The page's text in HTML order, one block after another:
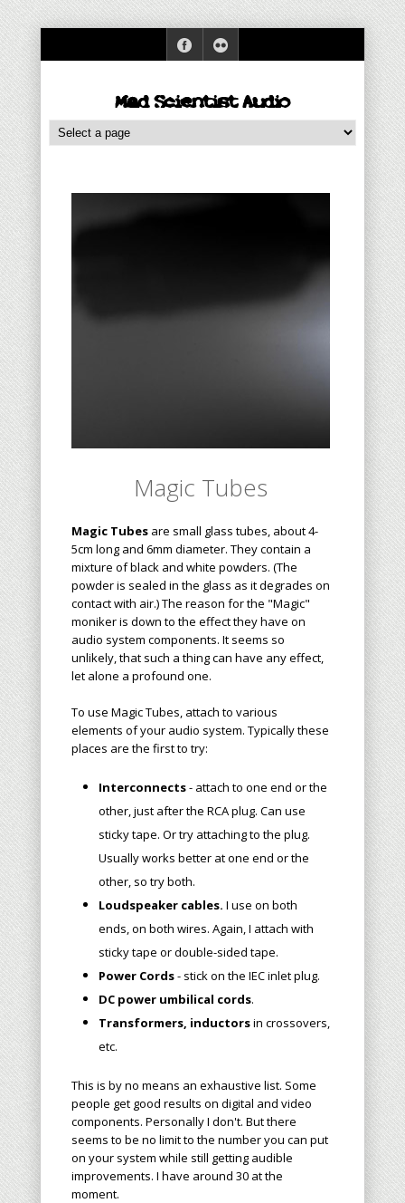
Magic Tubes
Magic Tubesare small glass tubes, about 4-
5cm long and 6mm diameter. They contain a
mixture of black and white powders. (The
powder is sealed in the glass as it degrades on
contact with air.) The reason for the "Magic"
moniker is down to the effect they have on
audio system components. It seems so
unlikely, that such a thing can have any effect,
let alone a profound one.
To use Magic Tubes, attach to various
elements of your audio system. Typically these
places are the first to try:
Interconnects- attach to one end or the
other, just after the RCA plug. Can use
sticky tape. Or try attaching to the plug.
Usually works better at one end or the
other, so try both.
Loudspeaker cables. I use on both
ends, on both wires. Again, I attach with
sticky tape or double-sided tape.
Power Cords- stick on the IEC inlet plug.
DC power umbilical cords.
Transformers, inductorsin crossovers,
etc.
This is by no means an exhaustive list. Some
people get good results on digital and video
components. Personally I don't. But there
seems to be no limit to the number you can put
on your system while still getting audible
improvements. I have around 30 at the
moment.